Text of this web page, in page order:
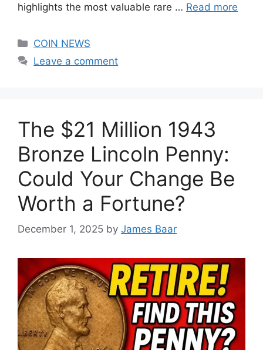
highlights the most valuable rare … Read more
Categories
COIN NEWS
Leave a comment
The $21 Million 1943
Bronze Lincoln Penny:
Could Your Change Be
Worth a Fortune?
December 1, 2025 by James Baar